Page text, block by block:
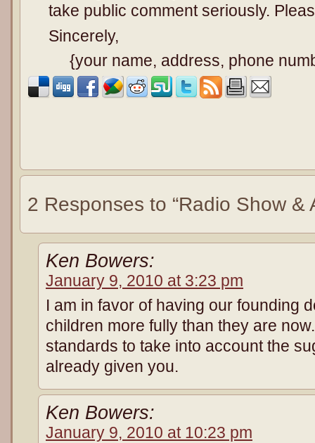
take public comment seriously.
Sincerely,
{your name, address, phone
2 Responses to “Radio Show &
Ken Bowers:
January 9, 2010 at 3:23 pm
I am in favor of having our founding
children more fully than they are
standards to take into account the
already given you.
Ken Bowers:
January 9, 2010 at 10:23 pm